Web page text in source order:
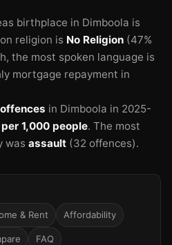
birthplace in Dimboola is
religion is No Religion (47%
the most spoken language is
mortgage repayment in
in Dimboola in 2025-
1,000 people. The most
was assault (32 offences).
& Rent Affordability
FAQ